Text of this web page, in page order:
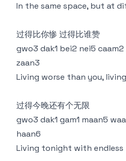
In the same space, but at
过得比你惨 过得比谁赞
gwo3 dak1 bei2 nei5
zaan3
Living worse than you,
过得今晚还有个无限
gwo3 dak1 gam1 maan5
haan6
Living tonight with endless